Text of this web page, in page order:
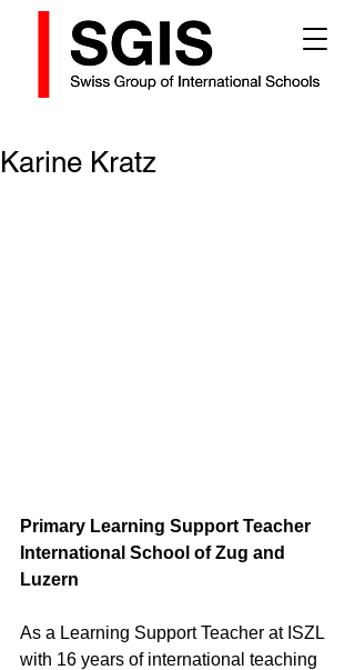
Karine Kratz
Primary Learning Support Teacher
International School of Zug and
Luzern
As a Learning Support Teacher at ISZL
with 16 years of international teaching